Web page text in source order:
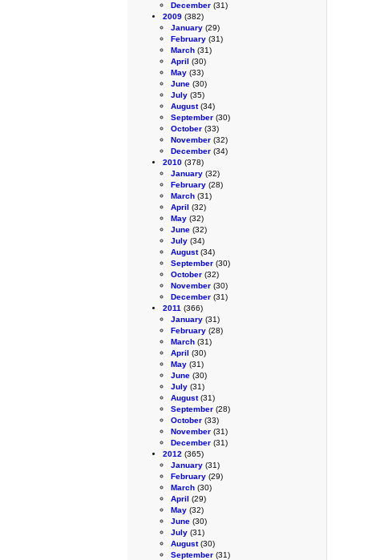
December (31)
2009 (382)
January (29)
February (31)
March (31)
April (30)
May (33)
June (30)
July (35)
August(34)
September (30)
October (33)
November (32)
December (34)
2010 (378)
January (32)
February (28)
March (31)
April (32)
May (32)
June (32)
July (34)
August(34)
September (30)
October (32)
November (30)
December (31)
2011 (366)
January (31)
February (28)
March (31)
April (30)
May (31)
June (30)
July (31)
August(31)
September (28)
October (33)
November (31)
December (31)
2012 (365)
January (31)
February (29)
March (30)
April (29)
May (32)
June (30)
July (31)
August(30)
September (31)